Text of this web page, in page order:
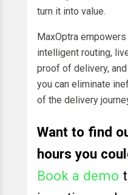
turn it into value.
MaxOptra
intelligent routing,
proof of delivery,
you can eliminate
of the delivery
Want to find
hours you
Book a demo